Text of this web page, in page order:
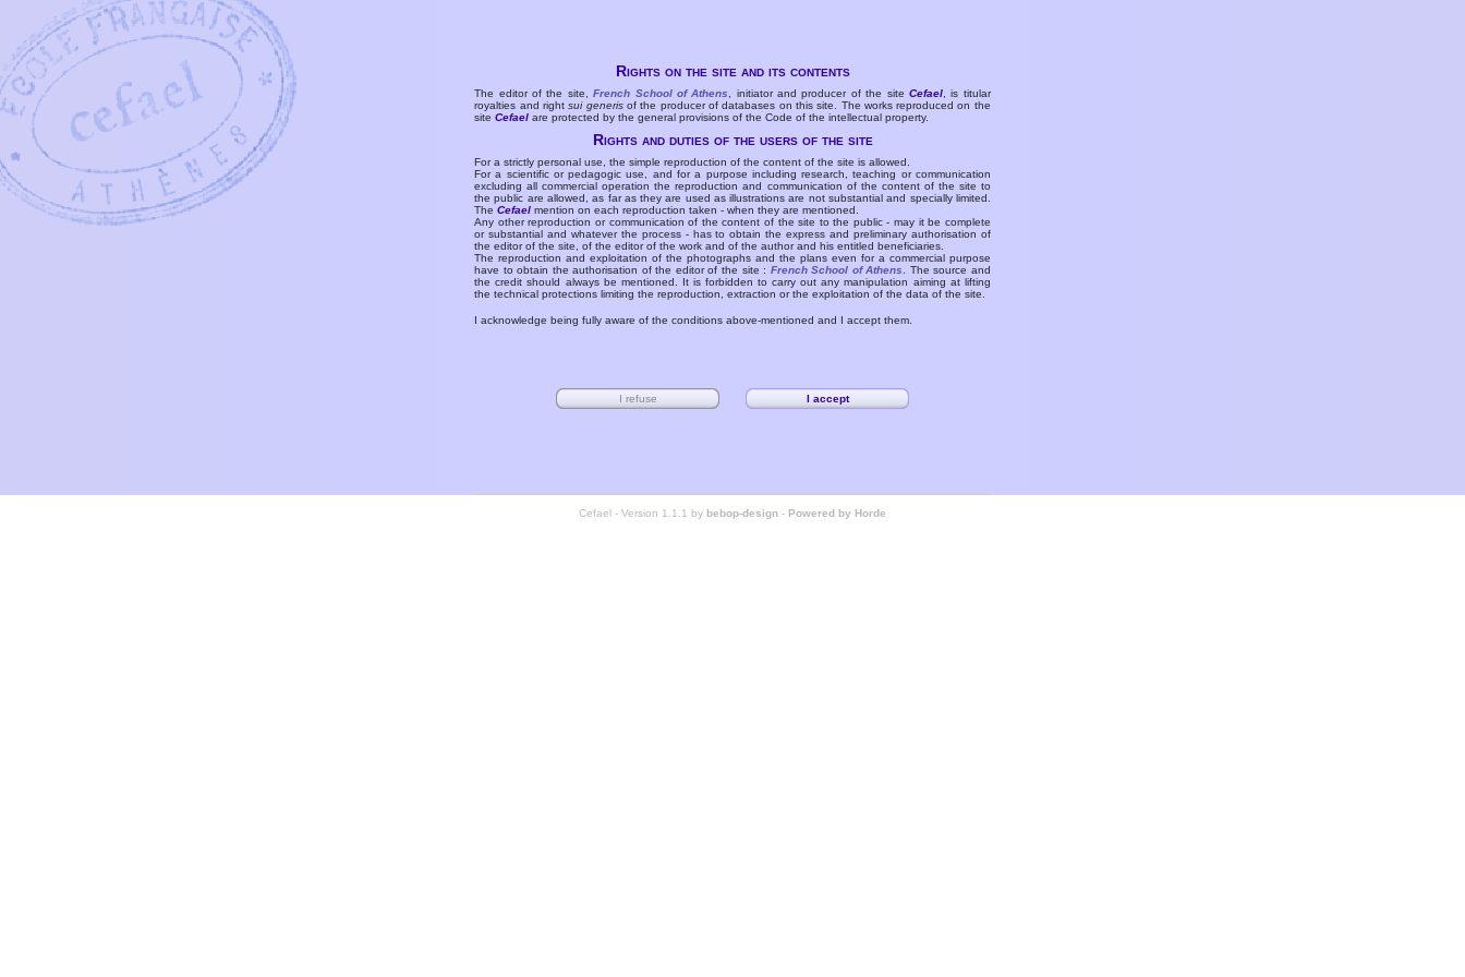
Rights on the site and its contents
The editor of the site,French School of Athens , initiator and producer of the siteCefael , is titular
royalties and rightsui generisof the producer of databases on this site. The works reproduced on the
siteCefael are protected by the general provisions of the Code of the intellectual property.
Rights and duties of the users of the site
For a strictly personal use, the simple reproduction of the content of the site is allowed.
For a scientific or pedagogic use, and for a purpose including research, teaching or communication
excluding all commercial operation the reproduction and communication of the content of the site to
the public are allowed, as far as they are used as illustrations are not substantial and specially limited.
TheCefael mention on each reproduction taken - when they are mentioned.
Any other reproduction or communication of the content of the site to the public - may it be complete
or substantial and whatever the process - has to obtain the express and preliminary authorisation of
the editor of the site, of the editor of the work and of the author and his entitled beneficiaries.
The reproduction and exploitation of the photographs and the plans even for a commercial purpose
have to obtain the authorisation of the editor of the site : French School of Athens
. The source and
the credit should always be mentioned. It is forbidden to carry out any manipulation aiming at lifting
the technical protections limiting the reproduction, extraction or the exploitation of the data of the site.
I acknowledge being fully aware of the conditions above-mentioned and I accept them.
Cefael - Version 1.1.1 by bebop-design - Powered by Horde